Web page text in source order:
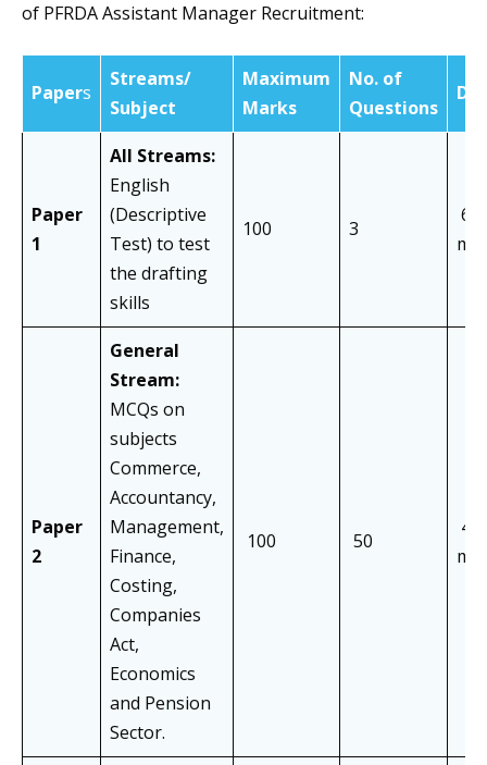
of PFRDA Assistant Manager Recruitment:
Papers
Streams/
Subject
Maximum
Marks
No. of
Questions
Paper
1
All Streams:
English
(Descriptive
Test) to test
the drafting
skills
100 3
60
Paper
2
General
Stream:
MCQs on
subjects
Commerce,
Accountancy,
Management,
Finance,
Costing,
Companies
Act,
Economics
and Pension
Sector.
100 50
40